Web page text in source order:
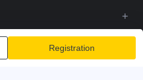
Registration